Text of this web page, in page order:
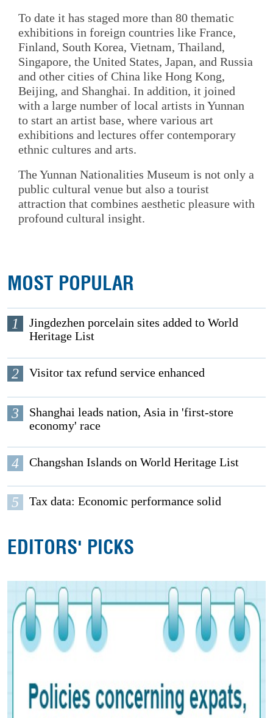
To date it has staged more than 80 thematic
exhibitions in foreign countries like France,
Finland, South Korea, Vietnam, Thailand,
Singapore, the United States, Japan, and Russia
and other cities of China like Hong Kong,
Beijing, and Shanghai. In addition, it joined
with a large number of local artists in Yunnan
to start an artist base, where various art
exhibitions and lectures offer contemporary
ethnic cultures and arts.
The Yunnan Nationalities Museum is not only a
public cultural venue but also a tourist
attraction that combines aesthetic pleasure with
profound cultural insight.
MOST POPULAR
1
Jingdezhen porcelain sites added to World
Heritage List
2 Visitor tax refund service enhanced
3
Shanghai leads nation, Asia in 'first-store
economy' race
4 Changshan Islands on World Heritage List
5 Tax data: Economic performance solid
EDITORS' PICKS